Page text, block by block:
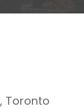
Toronto